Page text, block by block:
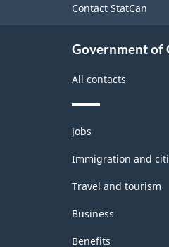
(LFS)
Industries
structure
Contact StatCan
Government of
All contacts
Themes
and
topics
Jobs
Immigration and
Travel and tourism
Business
Benefits